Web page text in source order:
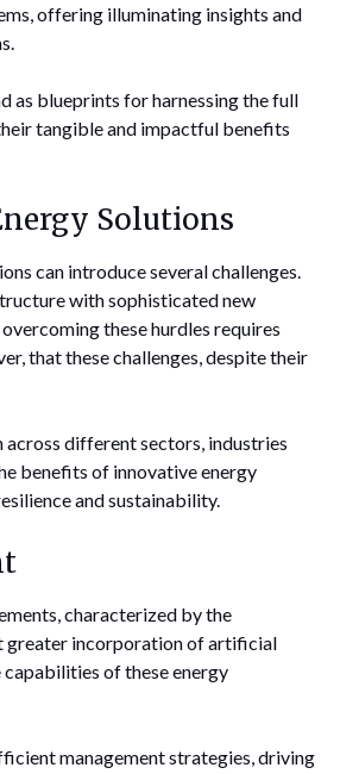
offering illuminating insights and
as blueprints for harnessing the full
tangible and impactful benefits
Solutions
can introduce several challenges.
with sophisticated new
these hurdles requires
that these challenges, despite their
different sectors, industries
benefits of innovative energy
and sustainability.
characterized by the
greater incorporation of artificial
of these energy
management strategies, driving